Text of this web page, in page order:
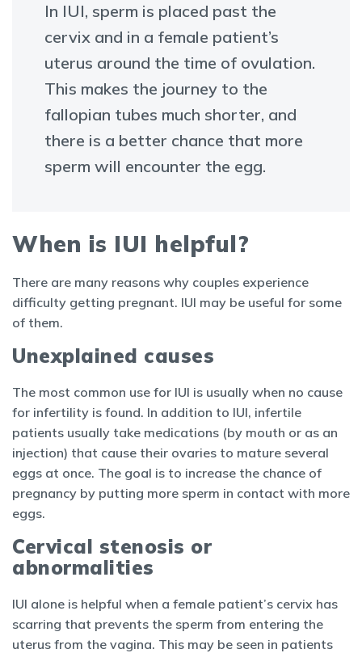
In IUI, sperm is placed past the
cervix and in a female patient’s
uterus around the time of ovulation.
This makes the journey to the
fallopian tubes much shorter, and
there is a better chance that more
sperm will encounter the egg.
When is IUI helpful?
There are many reasons why couples experience
difficulty getting pregnant. IUI may be useful for some
of them.
Unexplained causes
The most common use for IUI is usually when no cause
for infertility is found. In addition to IUI, infertile
patients usually take medications (by mouth or as an
injection) that cause their ovaries to mature several
eggs at once. The goal is to increase the chance of
pregnancy by putting more sperm in contact with more
eggs.
Cervical stenosis or
abnormalities
IUI alone is helpful when a female patient’s cervix has
scarring that prevents the sperm from entering the
uterus from the vagina. This may be seen in patients